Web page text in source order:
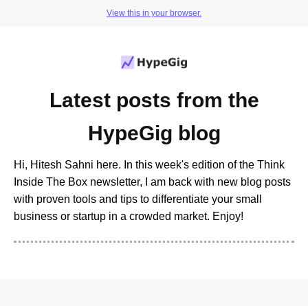
View this in your browser.
Latest posts from the
HypeGig blog
Hi, Hitesh Sahni here. In this week's edition of the Think
Inside The Box newsletter, I am back with new blog posts
with proven tools and tips to differentiate your small
business or startup in a crowded market. Enjoy!